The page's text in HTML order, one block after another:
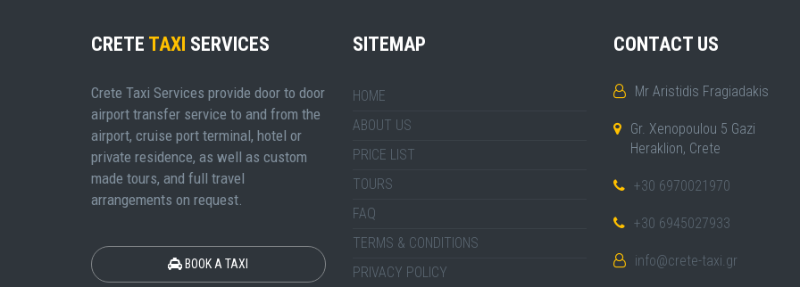
CRETE TAXI SERVICES
Crete Taxi Services provide door to door
airport transfer service to and from the
airport, cruise port terminal, hotel or
private residence, as well as custom
made tours, and full travel
arrangements on request.
BOOK A TAXI
SITEMAP
HOME
ABOUT US
PRICE LIST
TOURS
FAQ
TERMS & CONDITIONS
PRIVACY POLICY
CONTACT US
Mr Aristidis Fragiadakis
Gr. Xenopoulou 5 Gazi
Heraklion, Crete
+30 6970021970
+30 6945027933
info@crete-taxi.gr